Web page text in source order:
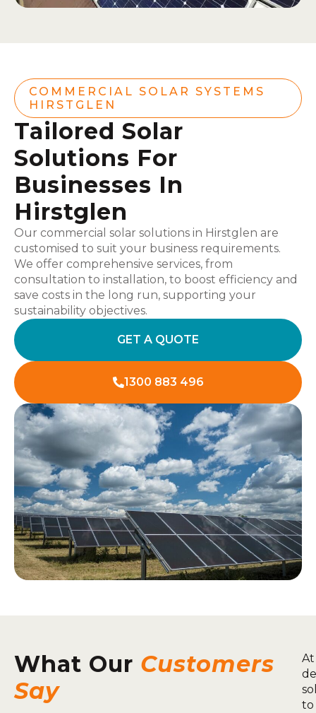
COMMERCIAL SOLAR SYSTEMS
HIRSTGLEN
Tailored Solar
Solutions For
Businesses In
Hirstglen
Our commercial solar solutions in Hirstglen are
customised to suit your business requirements.
We offer comprehensive services, from
consultation to installation, to boost efficiency and
save costs in the long run, supporting your
sustainability objectives.
GET A QUOTE
1300 883 496
What Our Customers
Say
to